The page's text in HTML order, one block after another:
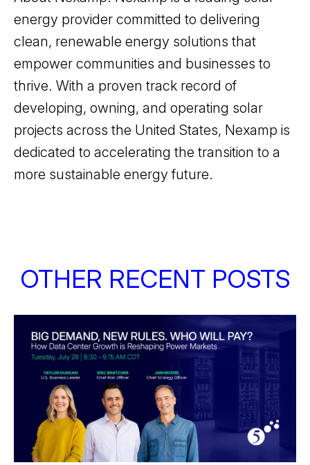
energy provider committed to delivering
clean, renewable energy solutions that
empower communities and businesses to
thrive. With a proven track record of
developing, owning, and operating solar
projects across the United States, Nexamp is
dedicated to accelerating the transition to a
more sustainable energy future.
OTHER RECENT POSTS